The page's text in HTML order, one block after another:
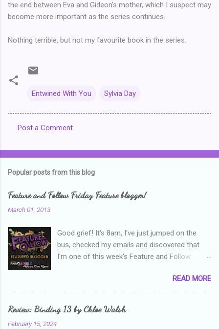
the end between Eva and Gideon's mother, which I suspect may
become more important as the series continues.
Nothing terrible, but not my favourite book in the series.
Entwined With You Sylvia Day
o
e
n
s
Post a Comment
Popular posts from this blog
Feature and Follow Friday Feature blogger!
March 01, 2013
Good grief! It's 8am, I've just jumped on the
bus, checked my emails and discovered that
I'm one of this week's Feature and Follow
and thanks heaps to Parajunkee and Alison Can
Read ! This week's question is: Confess your
blogger sins! Is there anything as a newbie
blogger that you've done, that as you've gained
READ MORE
Review: Binding 13 by Chloe Walsh
February 15, 2024